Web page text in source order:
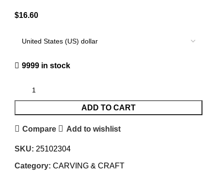
$16.60
9999 in stock
ADD TO CART
Compare Add to wishlist
SKU: 25102304
Category: CARVING & CRAFT